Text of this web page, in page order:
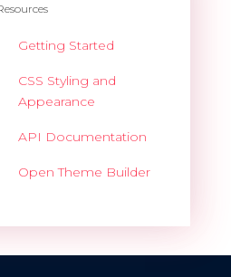
Getting Started
CSS Styling and
Appearance
API Documentation
Open Theme Builder